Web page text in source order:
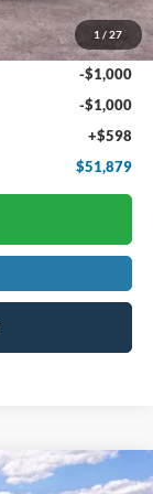
1 / 27
-$3,085
-$3,000
-$1,000
-$1,000
+$598
$51,879